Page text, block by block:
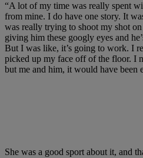
“A lot of my time was really spent
from mine. I do have one story. It
was really trying to shoot my shot
giving him these googly eyes and
But I was like, it’s going to work. I
picked up my face off of the floor. I
but me and him, it would have been
She was a good sport about it, and